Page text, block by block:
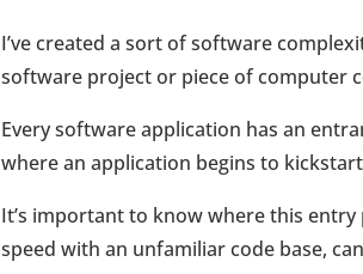
I’ve created a sort of software
software project or piece of computer
Every software application has an
where an application begins to
It’s important to know where this
speed with an unfamiliar code base,